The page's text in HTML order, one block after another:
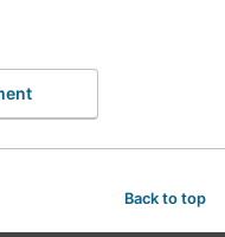
Back to top